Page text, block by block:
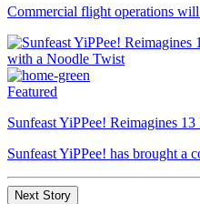
Commercial flight operations
Featured
Sunfeast YiPPee! Reimagines
Sunfeast YiPPee! has brought a
Next Story